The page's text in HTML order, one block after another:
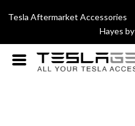
Tesla Aftermarket
Hayes